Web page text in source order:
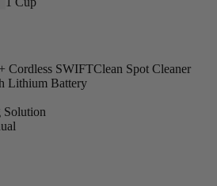
SWIFTClean Spot Cleaner
Lithium Battery